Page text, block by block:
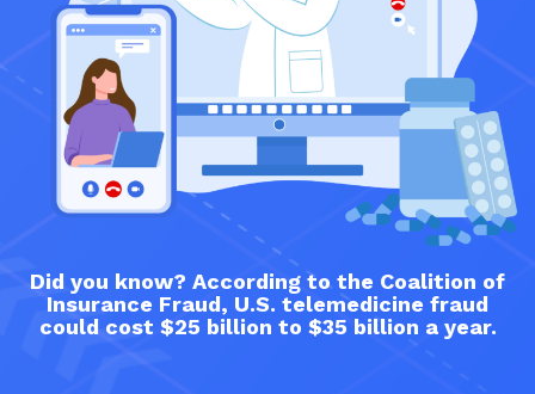
Did you know? According to the Coalition of
Insurance Fraud, U.S. telemedicine fraud
could cost $25 billion to $35 billion a year.